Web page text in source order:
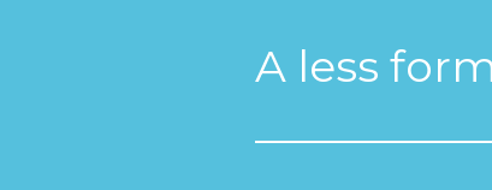
A less